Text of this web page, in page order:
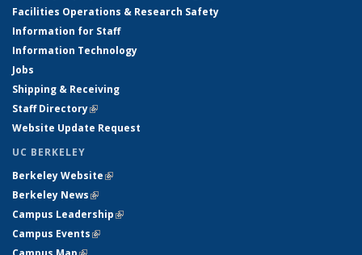
Facilities Operations & Research Safety
Information for Staff
Information Technology
Jobs
Shipping & Receiving
Staff Directory(link is external)
Website Update Request
UC BERKELEY
Berkeley Website(link is external)
Berkeley News(link is external)
Campus Leadership(link is external)
Campus Events(link is external)